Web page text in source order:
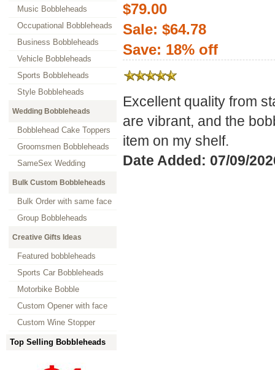
Music Bobbleheads
Occupational Bobbleheads
Business Bobbleheads
Vehicle Bobbleheads
Sports Bobbleheads
Style Bobbleheads
Wedding Bobbleheads
Bobblehead Cake Toppers
Groomsmen Bobbleheads
SameSex Wedding
Bulk Custom Bobbleheads
Bulk Order with same face
Group Bobbleheads
Creative Gifts Ideas
Featured bobbleheads
Sports Car Bobbleheads
Motorbike Bobble
Custom Opener with face
Custom Wine Stopper
Top Selling Bobbleheads
$79.00
Sale: $64.78
Save: 18% off
Excellent quality from
are vibrant, and the
item on my shelf.
Date Added: 07/09/